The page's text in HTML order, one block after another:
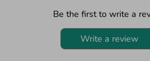
Be the first to write a
Write a review